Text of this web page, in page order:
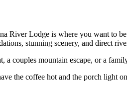
River Lodge is where you want to
stunning scenery, and direct
couples mountain escape, or a
the coffee hot and the porch light